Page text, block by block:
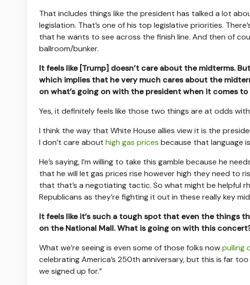
That includes things like the president has talked a lot
legislation. That’s one of his top legislative priorities.
that he wants to see across the finish line. And then of
ballroom/bunker.
It feels like [Trump] doesn’t care about the midterms.
which implies that he very much cares about the
on what’s going on with the president when it comes
Yes, it definitely feels like those two things are at odds
I think the way that White House allies view it is the
I don’t care about high gas prices because that language
He’s saying, I’m willing to take this gamble because he
that he will let gas prices rise however high they need to
that that’s a negotiating tactic. So what might be helpful
Republicans as they’re fighting it out in these really key
It feels like it’s such a tough spot that even the things
on the National Mall. What is going on with this
What we’re seeing is even some of those folks nowpulling
celebrating America’s 250th anniversary, but this is far
we signed up for.”